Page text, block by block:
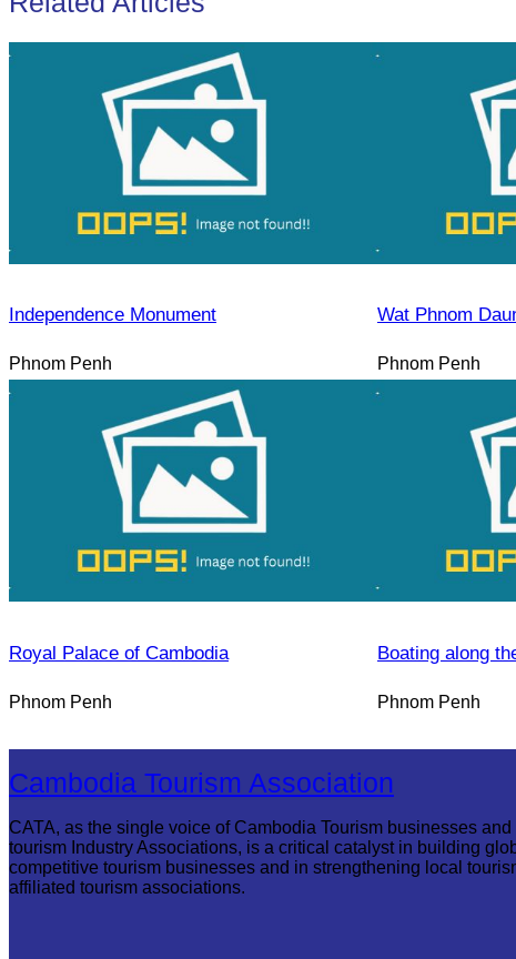
Independence Monument
Phnom Penh
Wat Phnom
Phnom Penh
Royal Palace of Cambodia
Phnom Penh
Boating along
Phnom Penh
Cambodia Tourism Association
CATA, as the single voice of Cambodia Tourism businesses
tourism Industry Associations, is a critical catalyst in building
competitive tourism businesses and in strengthening local
affiliated tourism associations.